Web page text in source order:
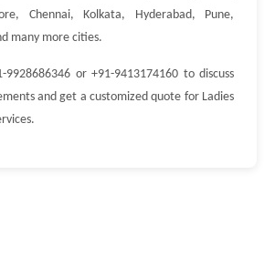
Chennai, Kolkata, Hyderabad, Pune,
many more cities.
9928686346 or +91-9413174160 to discuss
and get a customized quote for Ladies